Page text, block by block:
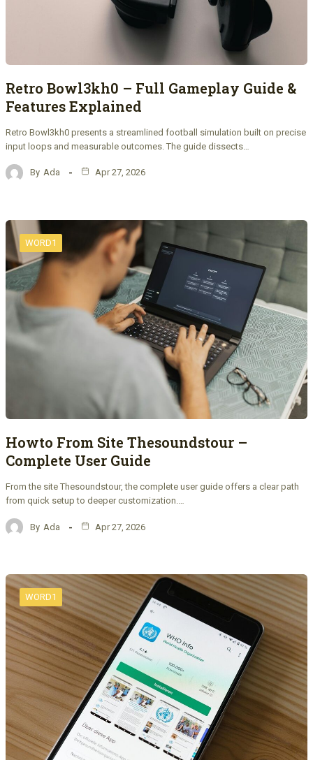
Retro Bowl3kh0 – Full Gameplay Guide &
Features Explained
Retro Bowl3kh0 presents a streamlined football simulation built on precise
input loops and measurable outcomes. The guide dissects…
By Ada Apr 27, 2026
WORD1
Howto From Site Thesoundstour –
Complete User Guide
From the site Thesoundstour, the complete user guide offers a clear path
from quick setup to deeper customization.…
By Ada Apr 27, 2026
WORD1